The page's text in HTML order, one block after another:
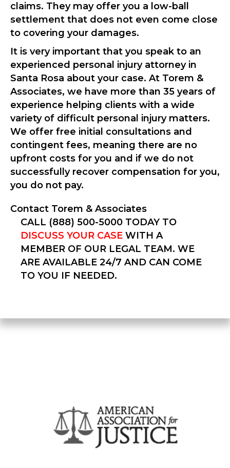
claims. They may offer you a low-ball
settlement that does not even come close
to covering your damages.
It is very important that you speak to an
experienced personal injury attorney in
Santa Rosa about your case. At Torem &
Associates, we have more than 35 years of
experience helping clients with a wide
variety of difficult personal injury matters.
We offer free initial consultations and
contingent fees, meaning there are no
upfront costs for you and if we do not
successfully recover compensation for you,
you do not pay.
Contact Torem & Associates
CALL (888) 500-5000 TODAY TO
DISCUSS YOUR CASE WITH A
MEMBER OF OUR LEGAL TEAM. WE
ARE AVAILABLE 24/7 AND CAN COME
TO YOU IF NEEDED.